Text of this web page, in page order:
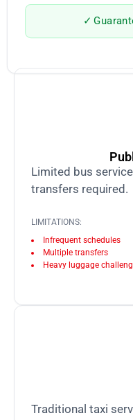
✓
Limited bus
transfers required.
LIMITATIONS:
Infrequent schedules
Multiple transfers
Heavy luggage
Traditional taxi